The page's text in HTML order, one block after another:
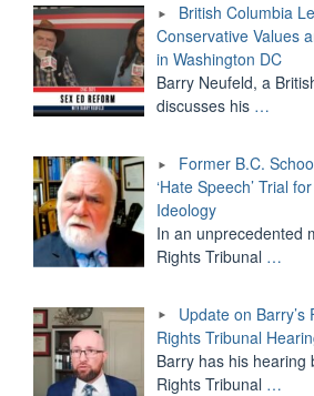
British Columbia
Conservative Values
in Washington DC
Barry Neufeld, a
discusses his …
Former B.C.
‘Hate Speech’ Trial
Ideology
In an unprecedented
Rights Tribunal …
Update on
Rights Tribunal
Barry has his hearing
Rights Tribunal …